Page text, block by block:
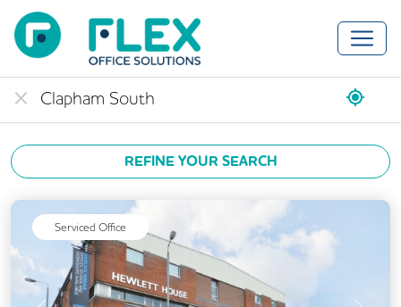
REFINE YOUR SEARCH
Serviced Office